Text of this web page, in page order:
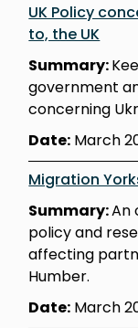
UK Policy
to, the UK
Summary:
government
concerning
Date: March
Migration
Summary:An
policy and
affecting
Humber.
Date: March